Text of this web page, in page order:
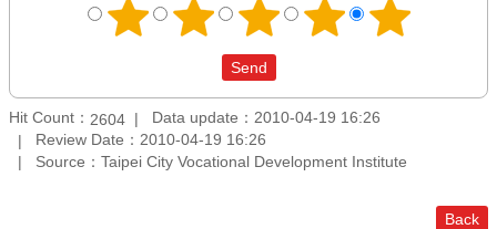
Hit Count： 2604
Data update：2010-04-19 16:26
Review Date：2010-04-19 16:26
Source：Taipei City Vocational Development Institute
Back